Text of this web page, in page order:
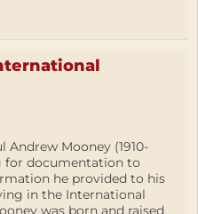
Andrew Mooney (1910-
for documentation to
he provided to his
in the International
was born and raised